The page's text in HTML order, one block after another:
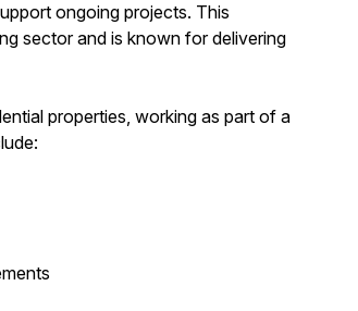
ongoing projects. This
sector and is known for delivering
properties, working as part of a